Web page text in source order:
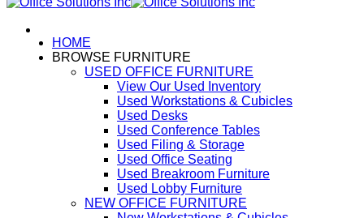
HOME
BROWSE FURNITURE
USED OFFICE FURNITURE
View Our Used Inventory
Used Workstations & Cubicles
Used Desks
Used Conference Tables
Used Filing & Storage
Used Office Seating
Used Breakroom Furniture
Used Lobby Furniture
NEW OFFICE FURNITURE